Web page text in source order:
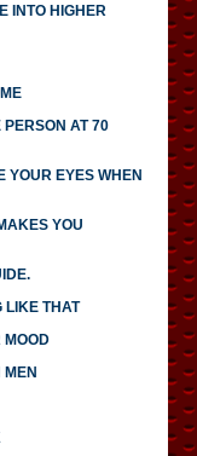
INTO HIGHER
AT 70
YOUR EYES WHEN
YOU
LIKE THAT
MOOD
MEN